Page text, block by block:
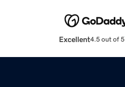
Excellent4.5 out of 5